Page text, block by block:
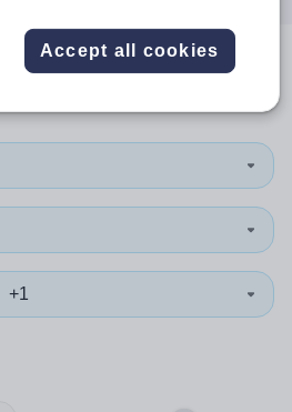
in Tameside
+1
Accept all cookies